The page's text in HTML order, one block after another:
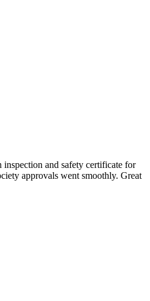
inspection and safety certificate for
approvals went smoothly. Great